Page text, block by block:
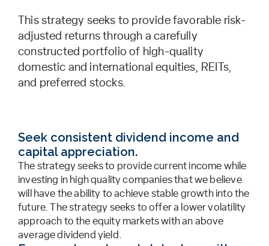
This strategy seeks to provide favorable risk-
adjusted returns through a carefully
constructed portfolio of high-quality
domestic and international equities, REITs,
and preferred stocks.
Seek consistent dividend income and
capital appreciation.
The strategy seeks to provide current income while
investing in high quality companies that we believe
will have the ability to achieve stable growth into the
future. The strategy seeks to offer a lower volatility
approach to the equity markets with an above
average dividend yield.